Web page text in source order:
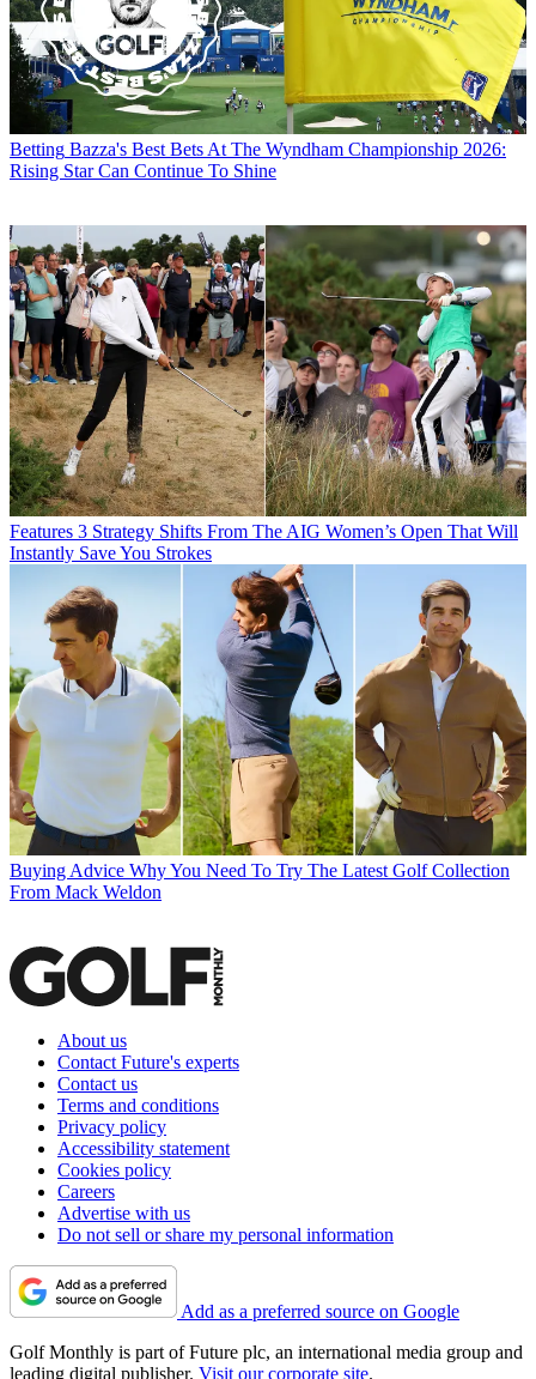
Betting Bazza's Best Bets At The Wyndham Championship 2026:
Rising Star Can Continue To Shine
Features 3 Strategy Shifts From The AIG Women’s Open That Will
Instantly Save You Strokes
Buying Advice Why You Need To Try The Latest Golf Collection
From Mack Weldon
About us
Contact Future's experts
Contact us
Terms and conditions
Privacy policy
Accessibility statement
Cookies policy
Careers
Advertise with us
Do not sell or share my personal information
Add as a preferred source on Google
Golf Monthly is part of Future plc, an international media group and
leading digital publisher. Visit our corporate site.